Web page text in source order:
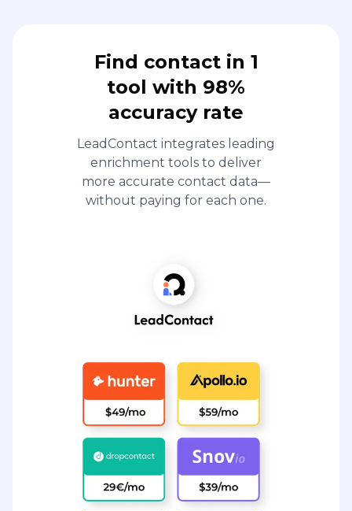
Find contact in 1
tool with 98%
accuracy rate
LeadContact integrates leading
enrichment tools to deliver
more accurate contact data—
without paying for each one.